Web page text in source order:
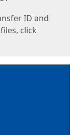
ID and
click